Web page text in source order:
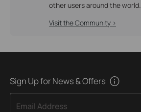
other users around the world.
Visit the Community >
Sign Up for News & Offers
Email Address